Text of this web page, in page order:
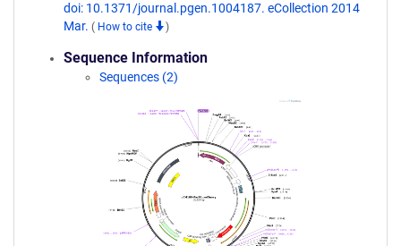
doi: 10.1371/journal.pgen.1004187. eCollection 2014
Mar. ( How to cite )
Sequence Information
Sequences (2)